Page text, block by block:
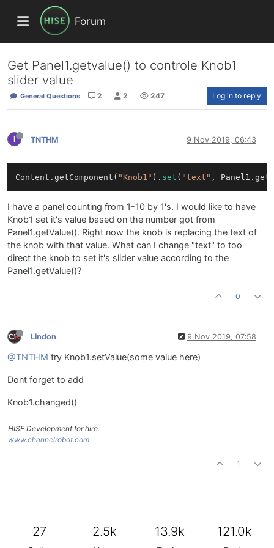
Forum
Get Panel1.getvalue() to controle Knob1
slider value
General Questions 2 2 247 Log in to reply
T TNTHM 9 Nov 2019, 06:43
Content.getComponent( "Knob1" ). set ( "text"
I have a panel counting from 1-10 by 1's. I would like to have
Knob1 set it's value based on the number got from
Panel1.getValue(). Right now the knob is replacing the text of
the knob with that value. What can I change "text" to too
direct the knob to set it's slider value according to the
Panel1.getValue()?
0
Lindon 9 Nov 2019, 07:58
@TNTHM try Knob1.setValue(some value here)
Dont forget to add
Knob1.changed()
HISE Development for hire.
www.channelrobot.com
1
27 2.5k 13.9k 121.0k